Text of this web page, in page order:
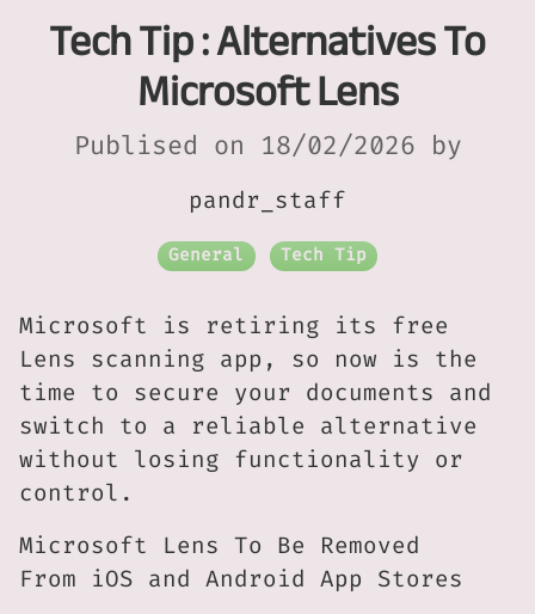
Tech Tip : Alternatives To
Microsoft Lens
Publised on 18/02/2026 by
pandr_staff
General Tech Tip
Microsoft is retiring its free
Lens scanning app, so now is the
time to secure your documents and
switch to a reliable alternative
without losing functionality or
control.
Microsoft Lens To Be Removed
From iOS and Android App Stores